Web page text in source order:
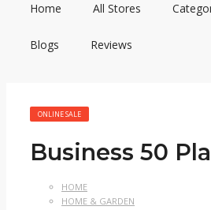
Home All Stores
Blogs Reviews
ONLINE SALE
Business 50
HOME
HOME & GARDEN